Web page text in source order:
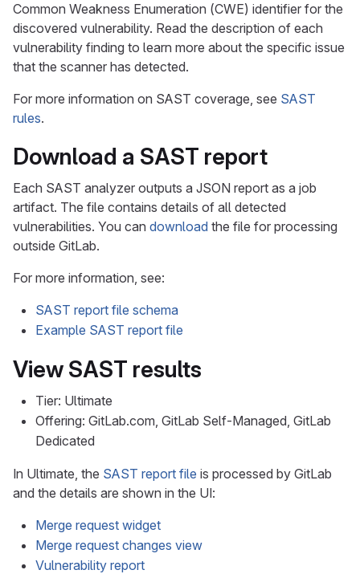
Common Weakness Enumeration (CWE) identifier for the
discovered vulnerability. Read the description of each
vulnerability finding to learn more about the specific issue
that the scanner has detected.
For more information on SAST coverage, see SAST
rules.
Download a SAST report
Each SAST analyzer outputs a JSON report as a job
artifact. The file contains details of all detected
vulnerabilities. You can download the file for processing
outside GitLab.
For more information, see:
SAST report file schema
Example SAST report file
View SAST results
Tier: Ultimate
Offering: GitLab.com, GitLab Self-Managed, GitLab
Dedicated
In Ultimate, the SAST report file is processed by GitLab
and the details are shown in the UI:
Merge request widget
Merge request changes view
Vulnerability report